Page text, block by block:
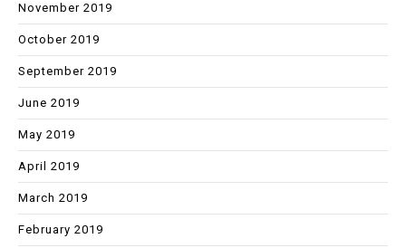
November 2019
October 2019
September 2019
June 2019
May 2019
April 2019
March 2019
February 2019